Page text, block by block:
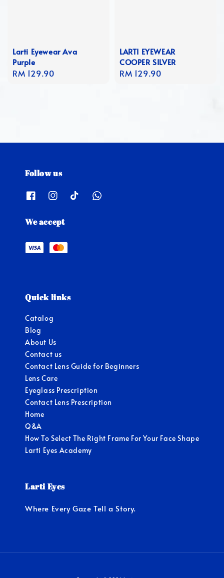
Larti Eyewear Ava
Purple
Regular
RM 129.90
LARTI EYEWEAR
COOPER SILVER
Regular
RM 129.90
Follow us
We accept
Quick links
Catalog
Blog
About Us
Contact us
Contact Lens Guide for Beginners
Lens Care
Eyeglass Prescription
Contact Lens Prescription
Home
Q&A
How To Select The Right Frame For Your Face Shape
Larti Eyes Academy
Larti Eyes
Where Every Gaze Tell a Story.